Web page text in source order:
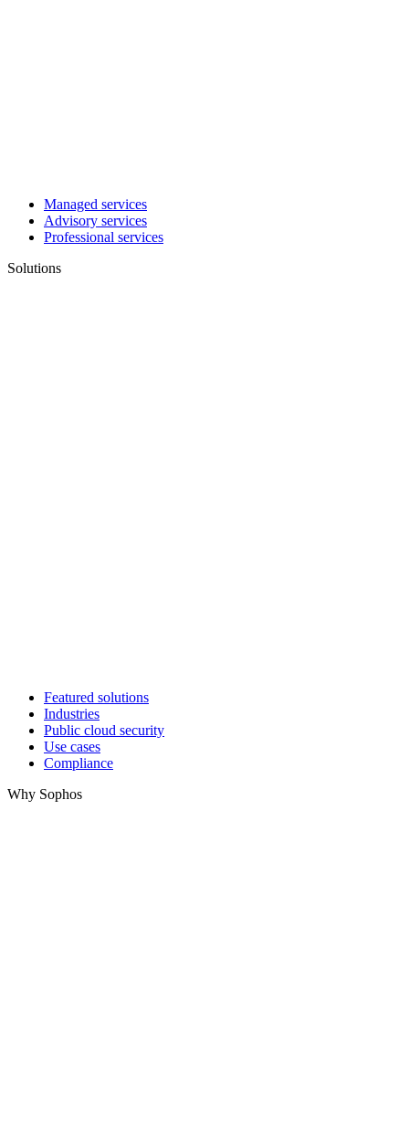
Managed services
Advisory services
Professional services
Solutions
Featured solutions
Industries
Public cloud security
Use cases
Compliance
Why Sophos